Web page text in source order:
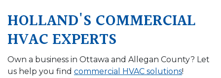
HOLLAND'S COMMERCIAL
HVAC EXPERTS
Own a business in Ottawa and Allegan County? Let
us help you find commercial HVAC solutions!